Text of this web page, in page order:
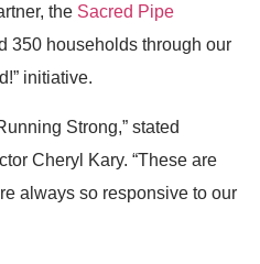
the Sacred Pipe
350 households through our
initiative.
Strong,” stated
Cheryl Kary. “These are
always so responsive to our